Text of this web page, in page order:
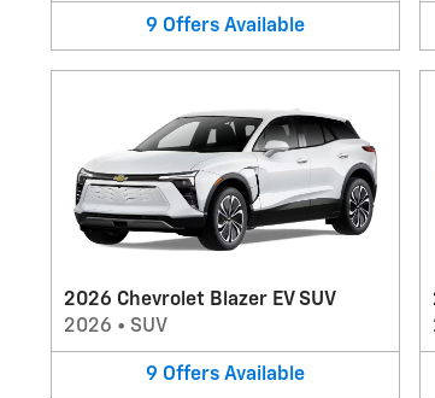
9 Offers Available
2026 Chevrolet Blazer EV SUV
2026 • SUV
9 Offers Available